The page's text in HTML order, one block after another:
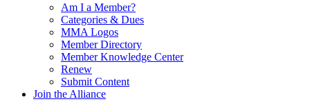
Am I a Member?
Categories & Dues
MMA Logos
Member Directory
Member Knowledge Center
Renew
Submit Content
Join the Alliance